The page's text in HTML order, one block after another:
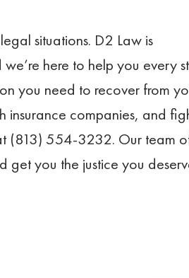
situations. D2 Law is
here to help you every
you need to recover from
insurance companies, and
(813) 554-3232. Our team
get you the justice you